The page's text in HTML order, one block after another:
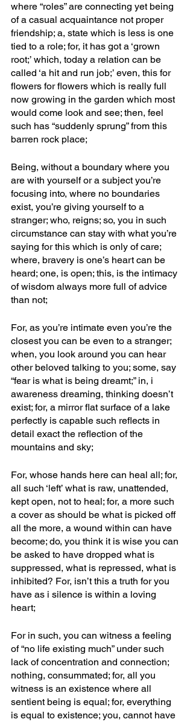
where “roles” are connecting yet being
of a casual acquaintance not proper
friendship; a, state which is less is one
tied to a role; for, it has got a ‘grown
root;’ which, today a relation can be
called ‘a hit and run job;’ even, this for
flowers for flowers which is really full
now growing in the garden which most
would come look and see; then, feel
such has “suddenly sprung” from this
barren rock place;
Being, without a boundary where you
are with yourself or a subject you’re
focusing into, where no boundaries
exist, you’re giving yourself to a
stranger; who, reigns; so, you in such
circumstance can stay with what you’re
saying for this which is only of care;
where, bravery is one’s heart can be
heard; one, is open; this, is the intimacy
of wisdom always more full of advice
than not;
For, as you’re intimate even you’re the
closest you can be even to a stranger;
when, you look around you can hear
other beloved talking to you; some, say
“fear is what is being dreamt;” in, i
awareness dreaming, thinking doesn’t
exist; for, a mirror flat surface of a lake
perfectly is capable such reflects in
detail exact the reflection of the
mountains and sky;
For, whose hands here can heal all; for,
all such ‘left’ what is raw, unattended,
kept open, not to heal; for, a more such
a cover as should be what is picked off
all the more, a wound within can have
become; do, you think it is wise you can
be asked to have dropped what is
suppressed, what is repressed, what is
inhibited? For, isn’t this a truth for you
have as i silence is within a loving
heart;
For in such, you can witness a feeling
of “no life existing much” under such
lack of concentration and connection;
nothing, consummated; for, all you
witness is an existence where all
sentient being is equal; for, everything
is equal to existence; you, cannot have